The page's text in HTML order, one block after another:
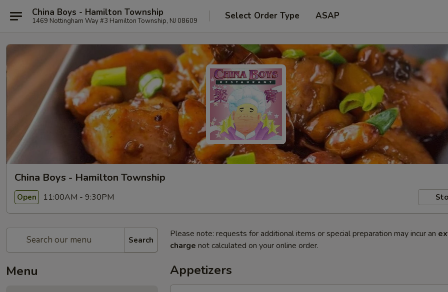
China Boys - Hamilton Township
1469 Nottingham Way #3 Hamilton Township, NJ 08609 Select Order Type ASAP
China Boys - Hamilton Township
Open 11:00AM - 9:30PM
Search
Menu
Please note: requests for additional items or special preparation may incur an
charge not calculated on your online order.
Appetizers